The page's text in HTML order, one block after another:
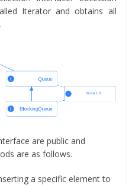
Iterator and obtains all
are public and
are as follows.
a specific element to